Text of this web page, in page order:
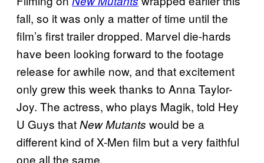
fall, so it was only a matter of time until the
film’s first trailer dropped. Marvel die-hards
have been looking forward to the footage
release for awhile now, and that excitement
only grew this week thanks to Anna Taylor-
Joy. The actress, who plays Magik, told Hey
U Guys thatNew Mutants would be a
different kind of X-Men film but a very faithful
one all the same.